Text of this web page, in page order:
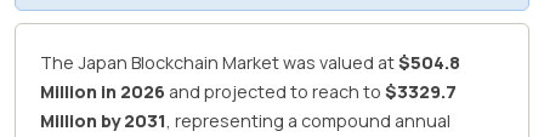
The Japan Blockchain Market was valued at$504.8
Million in 2026 and projected to reach to $3329.7
Million by 2031, representing a compound annual